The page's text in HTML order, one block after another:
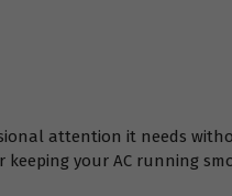
attention it needs
your AC running